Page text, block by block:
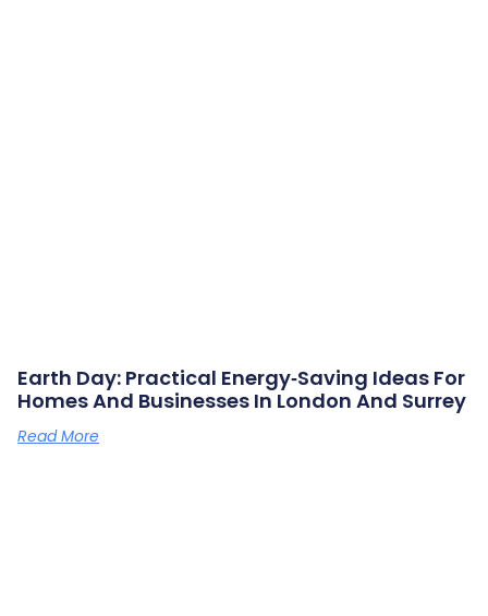
Earth Day: Practical Energy‑saving Ideas For
Homes And Businesses In London And Surrey
Read More